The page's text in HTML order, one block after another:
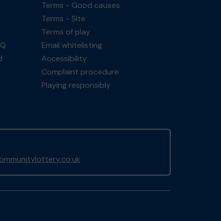
Terms - Good causes
Terms - Site
Terms of play
Email whitelisting
Accessibility
Complaint procedure
Playing responsibly